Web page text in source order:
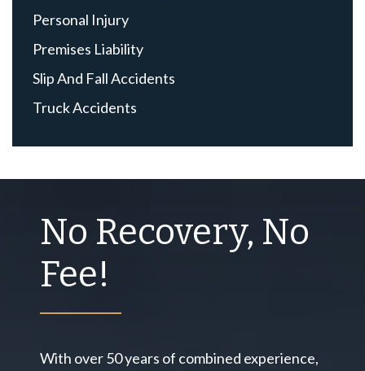
Personal Injury
Premises Liability
Slip And Fall Accidents
Truck Accidents
No Recovery, No
Fee!
With over 50 years of combined experience,